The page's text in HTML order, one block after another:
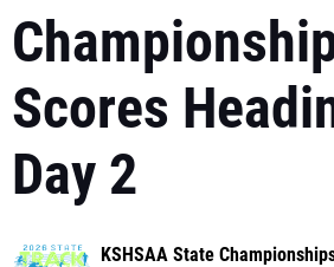
Scores
Day 2
KSHSAA State